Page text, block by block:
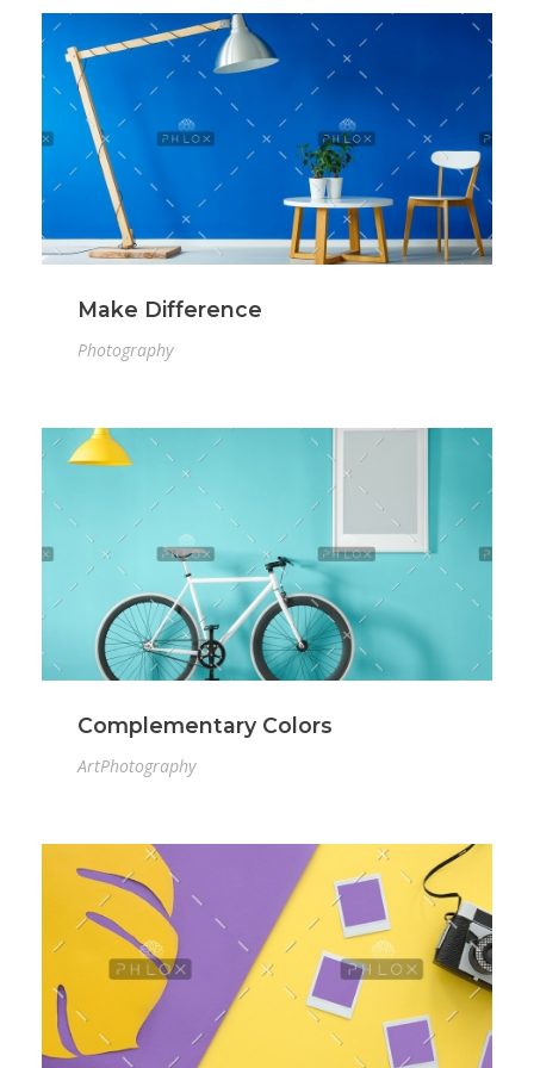
Make Difference
Photography
Complementary Colors
ArtPhotography